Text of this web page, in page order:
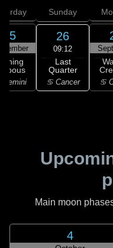
25
Gemini
Sunday
26
09:12
Last
Quarter
♋ Cancer ♋
Main moon
4